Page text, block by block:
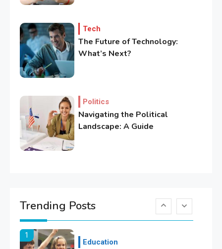
Tech
The Future of Technology:
What’s Next?
Politics
Navigating the Political
Landscape: A Guide
Trending Posts
4
Health
Lifestyle
Healthy Family Changes to
for Education?
1
Education